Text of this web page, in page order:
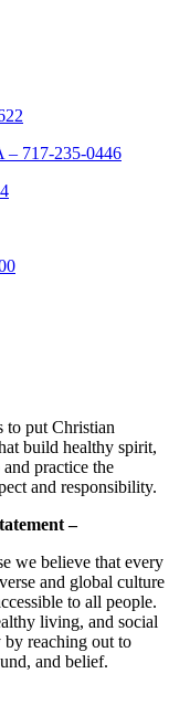
– 717-235-0446
to put Christian
build healthy spirit,
practice the
and responsibility.
–
we believe that every
and global culture
to all people.
living, and social
reaching out to
and belief.